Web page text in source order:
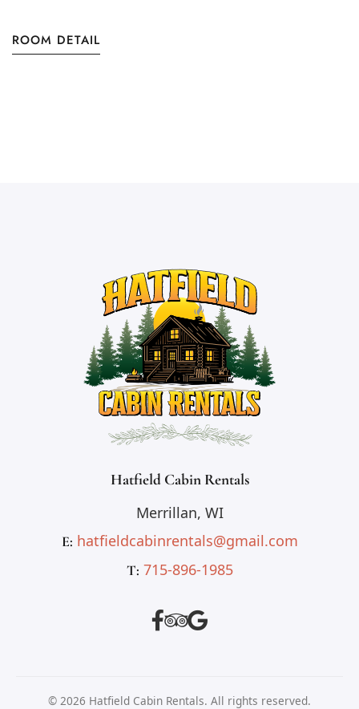
ROOM DETAIL
Hatfield Cabin Rentals
Merrillan, WI
E: hatfieldcabinrentals@gmail.com
T: 715-896-1985
© 2026 Hatfield Cabin Rentals. All rights reserved.